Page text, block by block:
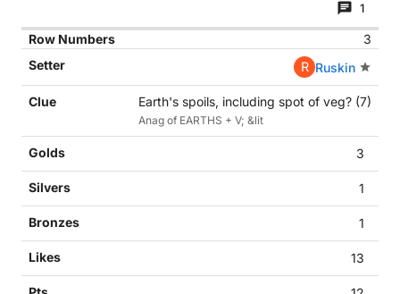
1
3
R Ruskin
Earth's spoils, including spot of veg? (7)
Anag of EARTHS + V; &lit
3
1
1
13